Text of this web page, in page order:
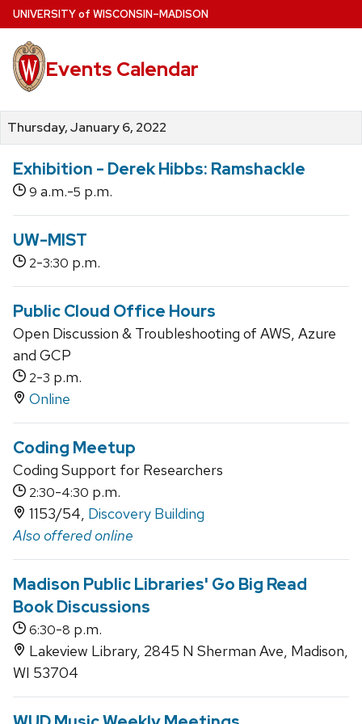
Skip
to
main
content
UNIVERSITYof WISCONSIN–MADISON
Events Calendar
Thursday, January 6, 2022
Exhibition - Derek Hibbs: Ramshackle
9 a.m.-5 p.m.
UW-MIST
2-3:30 p.m.
Public Cloud Office Hours
Open Discussion & Troubleshooting of AWS, Azure
and GCP
2-3 p.m.
Online
Coding Meetup
Coding Support for Researchers
2:30-4:30 p.m.
1153/54, Discovery Building
Also offered online
Madison Public Libraries' Go Big Read
Book Discussions
6:30-8 p.m.
Lakeview Library, 2845 N Sherman Ave, Madison,
WI 53704